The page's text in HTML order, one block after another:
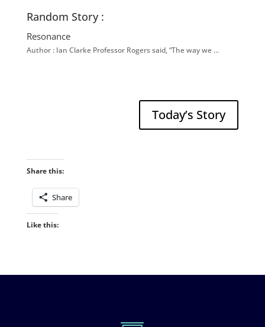
Random Story :
Resonance
Author : Ian Clarke Professor Rogers said, “The way we …
Today’s Story
Share this:
Share
Like this: